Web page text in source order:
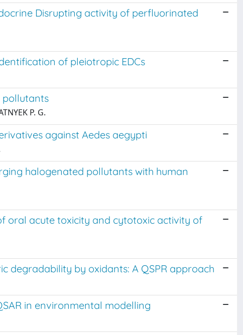
Disrupting activity of perfluorinated
of pleiotropic EDCs
pollutants
P. G.
against Aedes aegypti
halogenated pollutants with human
oral acute toxicity and cytotoxic activity of
degradability by oxidants: A QSPR approach
in environmental modelling